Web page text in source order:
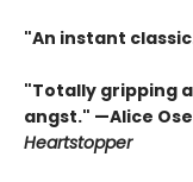
"An instant
"Totally gripping
angst." —Alice
Heartstopper